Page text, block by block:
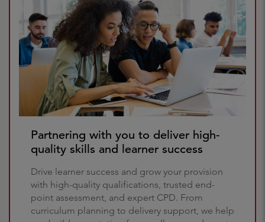
Partnering with you to deliver high-
quality skills and learner success
Drive learner success and grow your provision
with high-quality qualifications, trusted end-
point assessment, and expert CPD. From
curriculum planning to delivery support, we help